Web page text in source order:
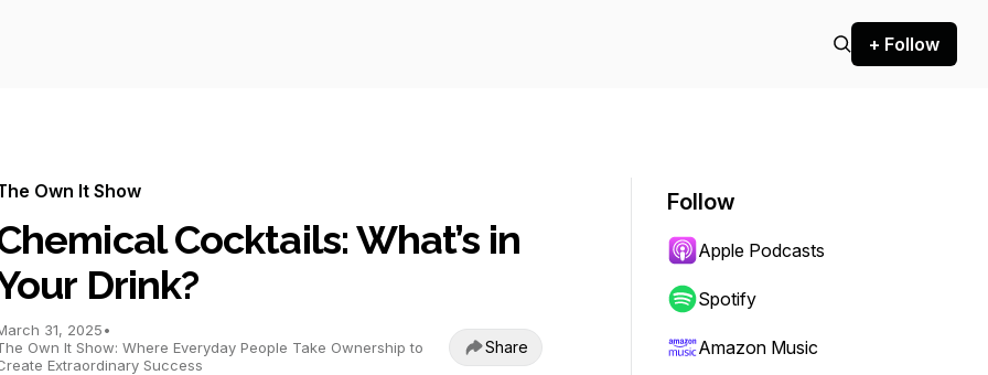
+ Follow
Own It Show
Cocktails: What’s in
Drink?
31, 2025•
Own It Show: Where Everyday People Take Ownership to
Extraordinary Success
Share
Follow
Apple Podcasts
Spotify
Amazon Music